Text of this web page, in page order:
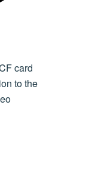
card
to the